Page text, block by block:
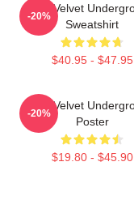
The Velvet
Sweatshirt
$40.95 - $47.95
-20%
The Velvet
Poster
$19.80 - $45.90
-20%